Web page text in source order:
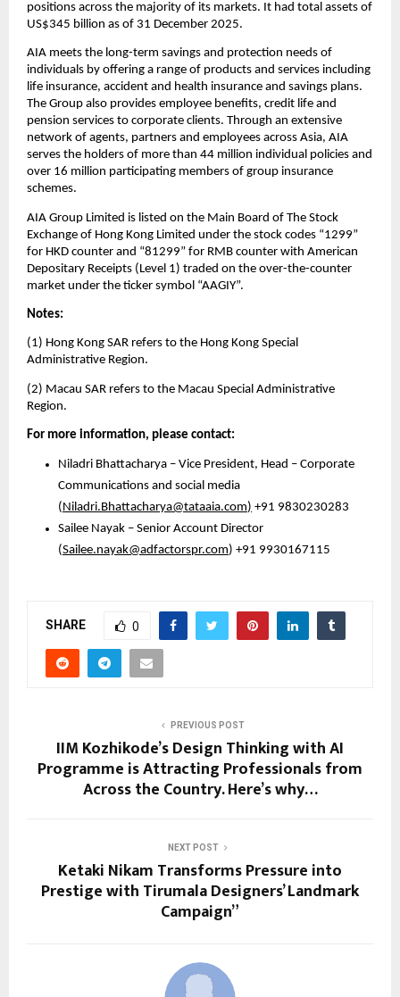
positions across the majority of its markets. It had total assets of
US$345 billion as of 31 December 2025.
AIA meets the long-term savings and protection needs of
individuals by offering a range of products and services including
life insurance, accident and health insurance and savings plans.
The Group also provides employee benefits, credit life and
pension services to corporate clients. Through an extensive
network of agents, partners and employees across Asia, AIA
serves the holders of more than 44 million individual policies and
over 16 million participating members of group insurance
schemes.
AIA Group Limited is listed on the Main Board of The Stock
Exchange of Hong Kong Limited under the stock codes “1299”
for HKD counter and “81299” for RMB counter with American
Depositary Receipts (Level 1) traded on the over-the-counter
market under the ticker symbol “AAGIY”.
Notes:
(1) Hong Kong SAR refers to the Hong Kong Special
Administrative Region.
(2) Macau SAR refers to the Macau Special Administrative
Region.
For more information, please contact:
Niladri Bhattacharya – Vice President, Head – Corporate
Communications and social media
(Niladri.Bhattacharya@tataaia.com) +91 9830230283
Sailee Nayak – Senior Account Director
(Sailee.nayak@adfactorspr.com) +91 9930167115
SHARE 0
PREVIOUS POST
IIM Kozhikode’s Design Thinking with AI
Programme is Attracting Professionals from
Across the Country. Here’s why…
NEXT POST
Ketaki Nikam Transforms Pressure into
Prestige with Tirumala Designers’ Landmark
Campaign”